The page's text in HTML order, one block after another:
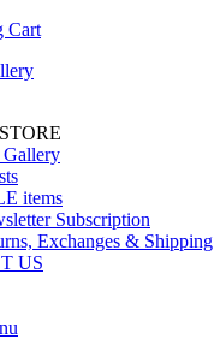
Cart
items
Subscription
Exchanges & Shipping
US